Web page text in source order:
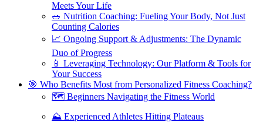
Meets Your Life
🥗 Nutrition Coaching: Fueling Your Body, Not Just
Counting Calories
📈 Ongoing Support & Adjustments: The Dynamic
Duo of Progress
📱 Leveraging Technology: Our Platform & Tools for
Your Success
🎯 Who Benefits Most from Personalized Fitness Coaching?
🗺️ Beginners Navigating the Fitness World
⛰️ Experienced Athletes Hitting Plateaus